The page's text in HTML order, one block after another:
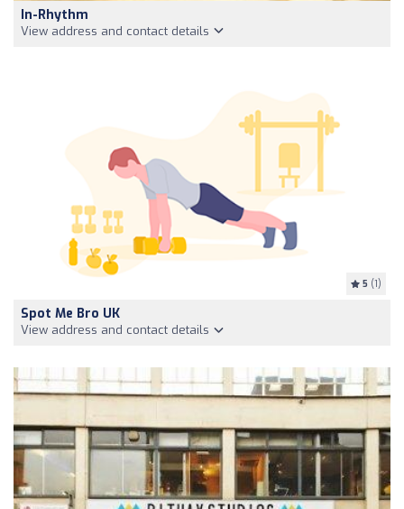
In-Rhythm
View address and contact details
5 (1)
Spot Me Bro UK
View address and contact details